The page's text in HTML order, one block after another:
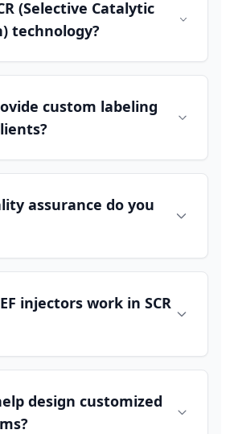
(Selective Catalytic
technology?
custom labeling
assurance do you
injectors work in SCR
design customized